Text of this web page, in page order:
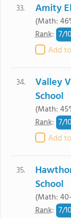
33. Amity
(Math:
Rank: 7/10
Add
34.
Valley
School
(Math:
Rank: 7/10
Add
35.
School
(Math:
Rank: 7/10